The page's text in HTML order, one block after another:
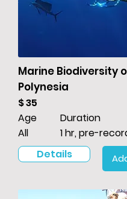
Marine Biodiversity
Polynesia
$ 35
Duration
1 hr, pre-
Age
All
Details